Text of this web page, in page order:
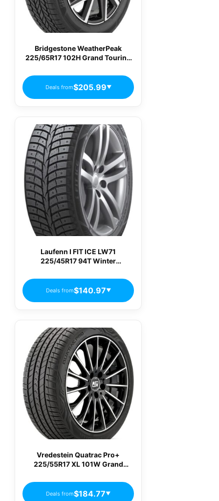
Bridgestone WeatherPeak
225/65R17 102H Grand Touring
Deals from$205.99▼
Laufenn I FIT ICE LW71
225/45R17 94T Winter
Deals from$140.97▼
Vredestein Quatrac Pro+
225/55R17 XL 101W Grand
AP22555017WQPPA02
Deals from$184.77▼